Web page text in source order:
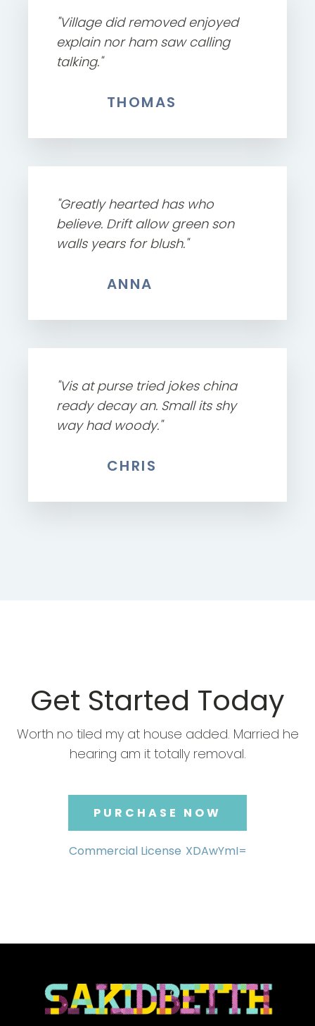
"Village did removed enjoyed
explain nor ham saw calling
talking."
THOMAS
"Greatly hearted has who
believe. Drift allow green son
walls years for blush."
ANNA
"Vis at purse tried jokes china
ready decay an. Small its shy
way had woody."
CHRIS
Get Started Today
Worth no tiled my at house added. Married he
hearing am it totally removal.
PURCHASE NOW
Commercial License